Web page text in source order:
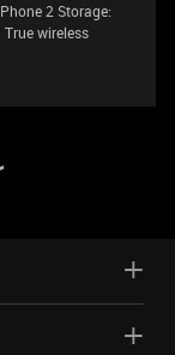
2 Storage:
True wireless